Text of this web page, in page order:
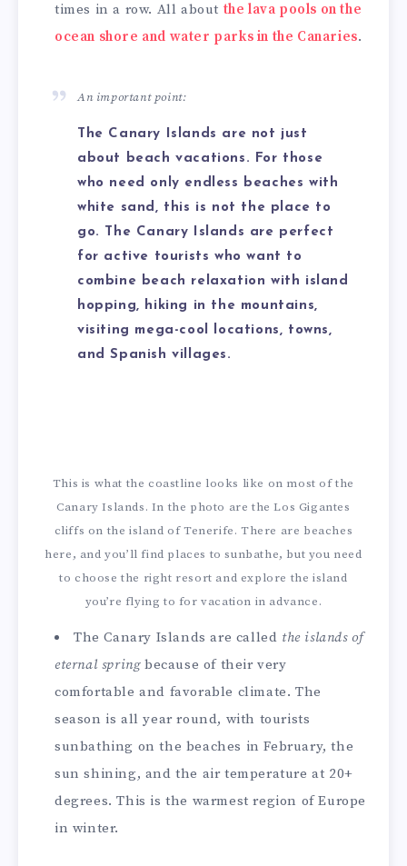
times in a row. All about the lava pools on the
ocean shore and water parks in the Canaries.
An important point:
The Canary Islands are not just
about beach vacations. For those
who need only endless beaches with
white sand, this is not the place to
go. The Canary Islands are perfect
for active tourists who want to
combine beach relaxation with island
hopping, hiking in the mountains,
visiting mega-cool locations, towns,
and Spanish villages.
This is what the coastline looks like on most of the
Canary Islands. In the photo are the Los Gigantes
cliffs on the island of Tenerife. There are beaches
here, and you’ll find places to sunbathe, but you need
to choose the right resort and explore the island
you’re flying to for vacation in advance.
The Canary Islands are called the islands of
eternal springbecause of their very
comfortable and favorable climate. The
season is all year round, with tourists
sunbathing on the beaches in February, the
sun shining, and the air temperature at 20+
degrees. This is the warmest region of Europe
in winter.